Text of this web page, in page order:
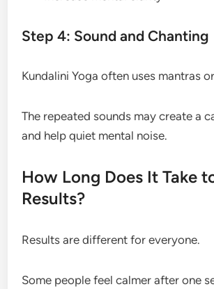
Step 4: Sound and Chanting
Kundalini Yoga often uses mantras
The repeated sounds may create a
and help quiet mental noise.
How Long Does It Take
Results?
Results are different for everyone.
Some people feel calmer after one